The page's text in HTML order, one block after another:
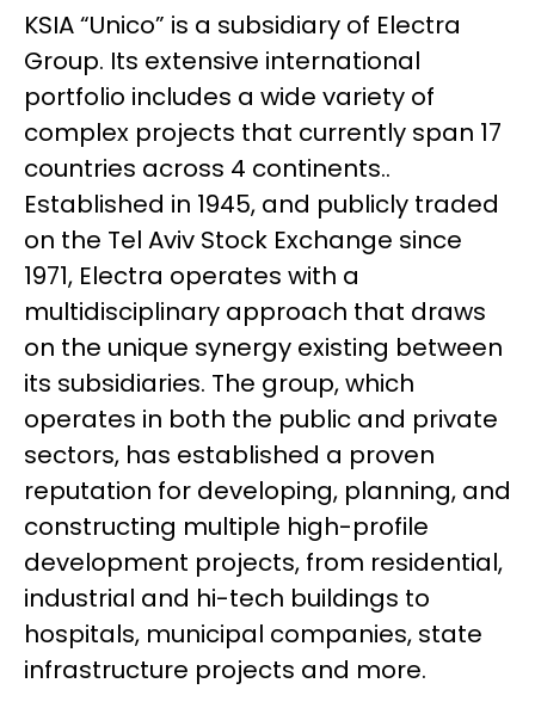
KSIA “Unico” is a subsidiary of Electra
Group. Its extensive international
portfolio includes a wide variety of
complex projects that currently span 17
countries across 4 continents..
Established in 1945, and publicly traded
on the Tel Aviv Stock Exchange since
1971, Electra operates with a
multidisciplinary approach that draws
on the unique synergy existing between
its subsidiaries. The group, which
operates in both the public and private
sectors, has established a proven
reputation for developing, planning, and
constructing multiple high-profile
development projects, from residential,
industrial and hi-tech buildings to
hospitals, municipal companies, state
infrastructure projects and more.